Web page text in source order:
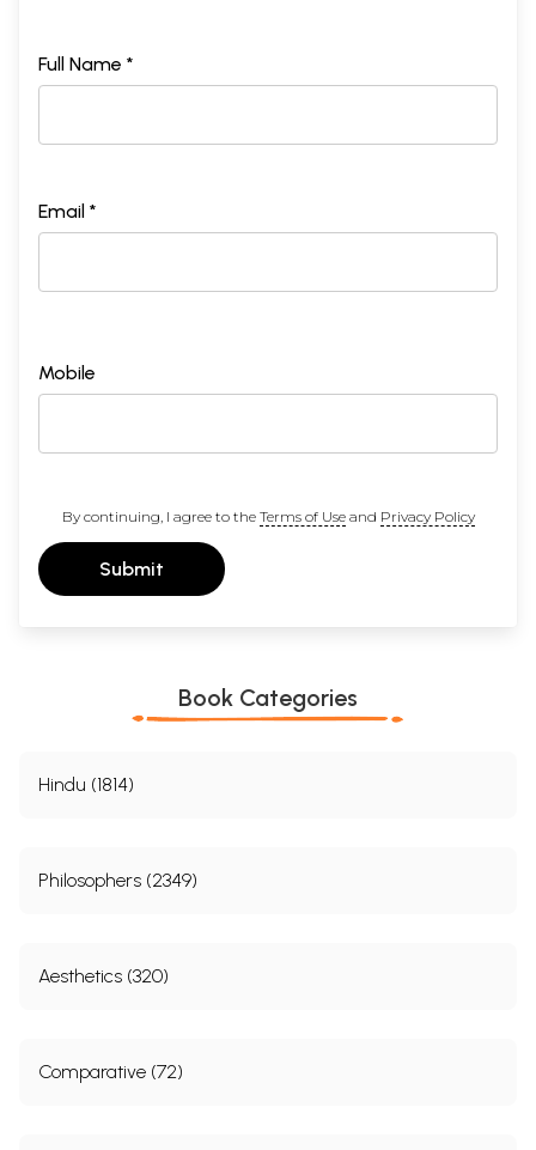
Full Name *
Email *
Mobile
By continuing, I agree to the Terms of Useand Privacy Policy
Submit
Book Categories
Hindu (1814)
Philosophers (2349)
Aesthetics (320)
Comparative (72)